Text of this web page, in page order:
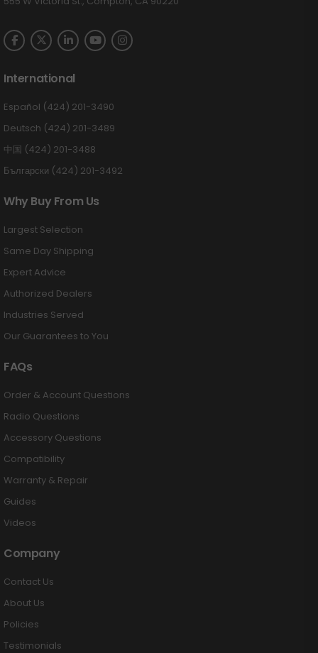
International
Español (424) 201-3490
Deutsch (424) 201-3489
中国 (424) 201-3488
Български (424) 201-3492
Why Buy From Us
Largest Selection
Same Day Shipping
Expert Advice
Authorized Dealers
Industries Served
Our Guarantees to You
FAQs
Order & Account Questions
Radio Questions
Accessory Questions
Compatibility
Warranty & Repair
Guides
Videos
Company
Contact Us
About Us
Policies
Testimonials